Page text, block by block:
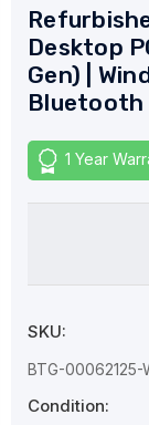
Desktop
Gen) |
Bluetooth
1 Year
SKU:
BTG-00062125-
Condition: